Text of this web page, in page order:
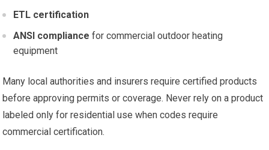
ETL certification
ANSI compliance for commercial outdoor heating
equipment
Many local authorities and insurers require certified products
before approving permits or coverage. Never rely on a product
labeled only for residential use when codes require
commercial certification.